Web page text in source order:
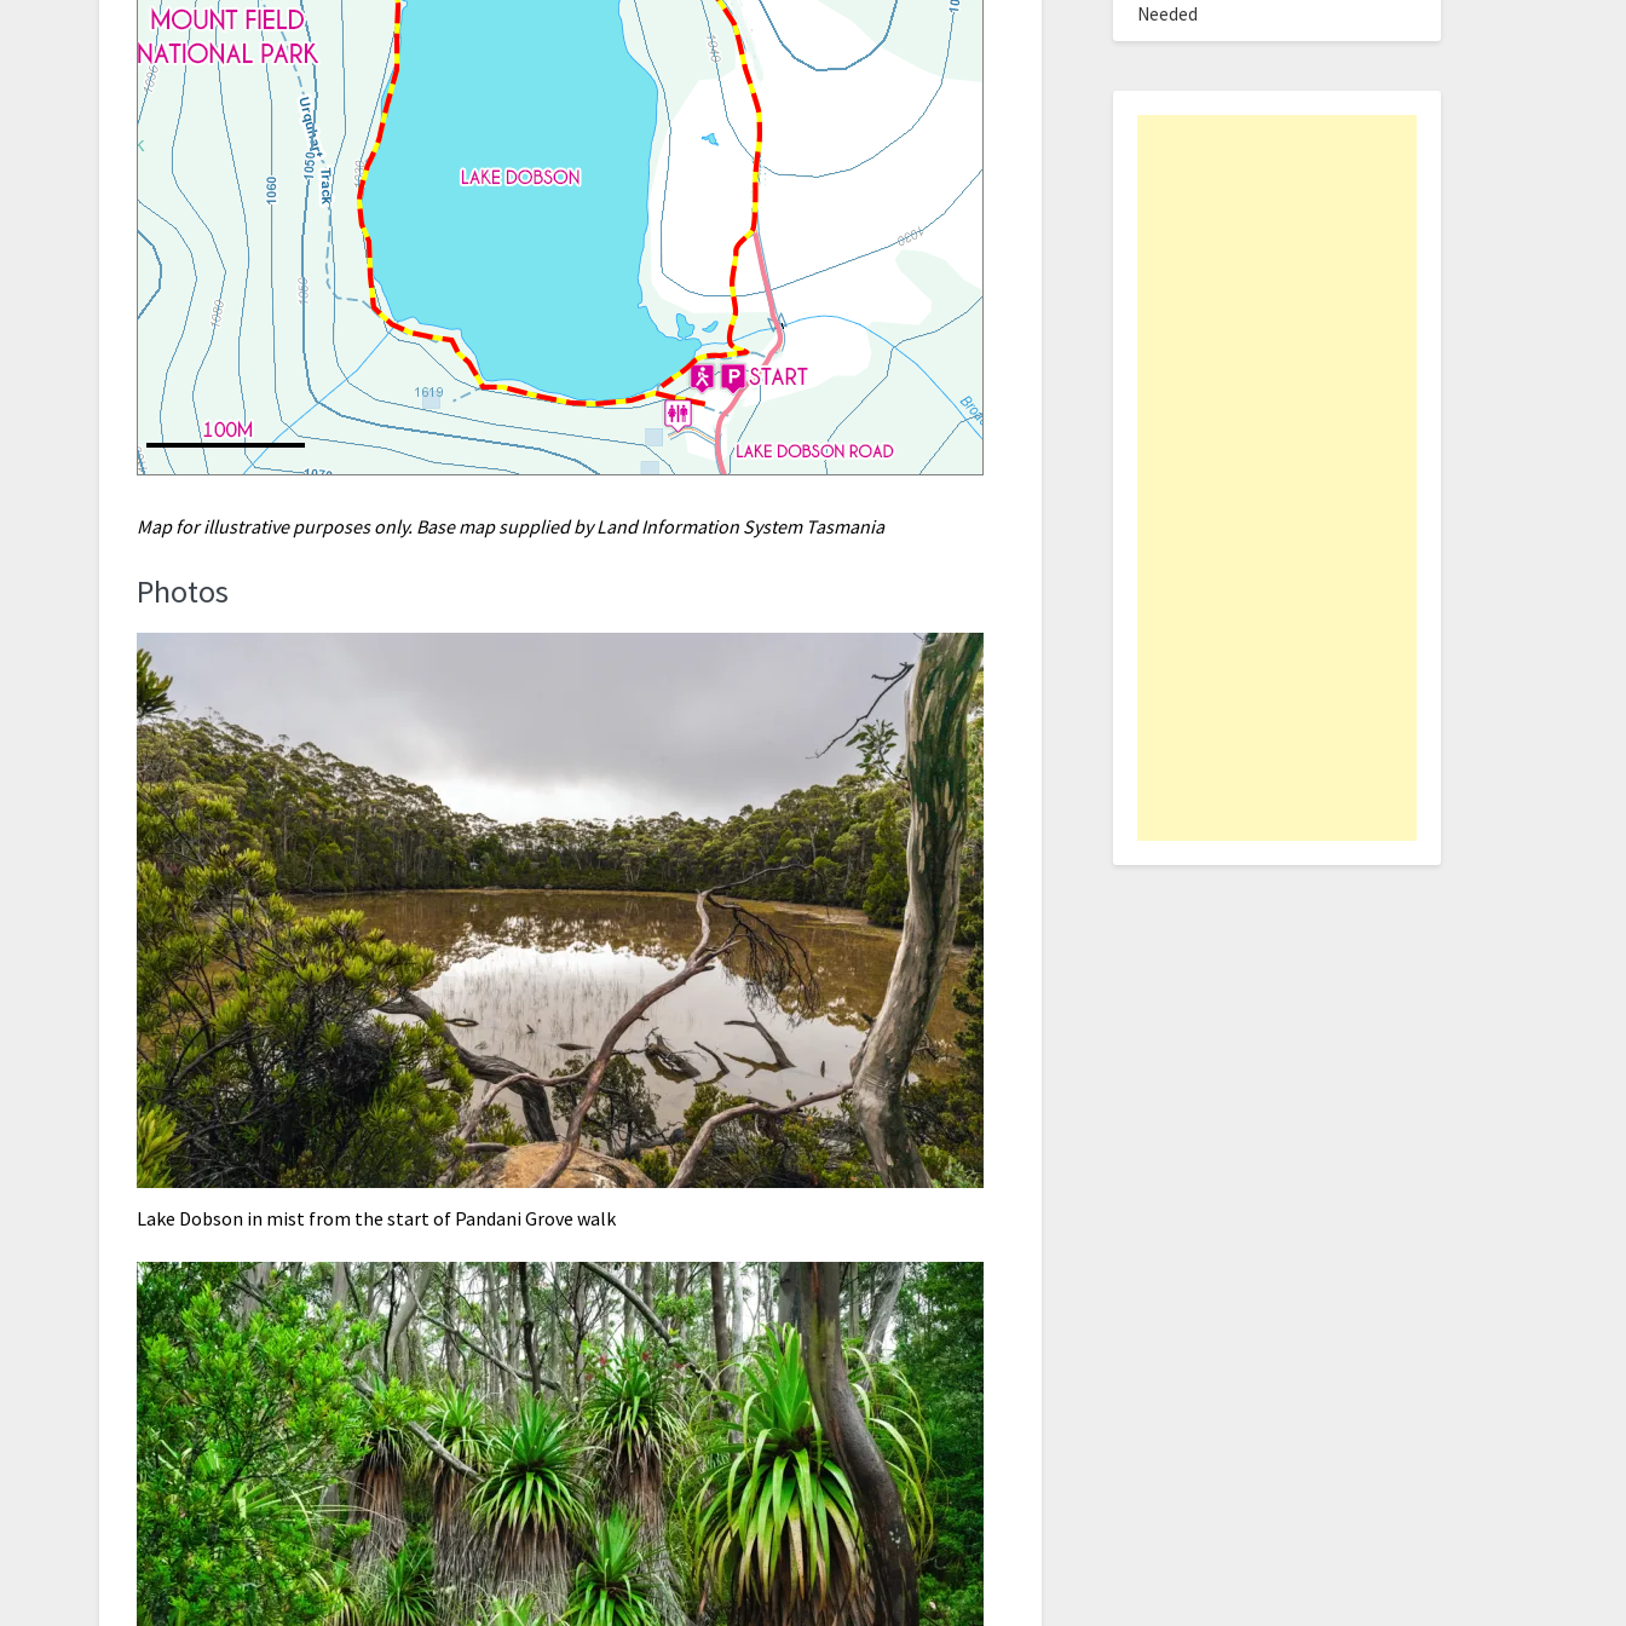
Map for illustrative purposes only. Base map supplied by Land Information System Tasmania
Photos
Lake Dobson in mist from the start of Pandani Grove walk
Needed